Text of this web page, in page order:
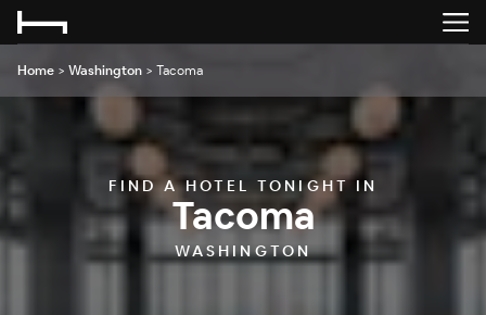
Home > Washington > Tacoma
FIND A HOTEL TONIGHT IN
Tacoma
WASHINGTON